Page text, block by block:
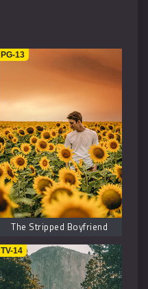
1
1
2
6
PG-13
The Stripped Boyfriend
TV-14